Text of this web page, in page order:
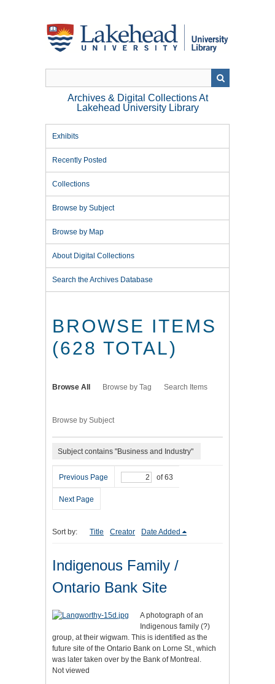
Archives & Digital Collections At
Lakehead University Library
Exhibits
Recently Posted
Collections
Browse by Subject
Browse by Map
About Digital Collections
Search the Archives Database
BROWSE ITEMS
(628 TOTAL)
Browse All Browse by Tag Search Items
Browse by Subject
Subject contains "Business and Industry"
Previous Page of 63
Next Page
Sort by: Title Creator Date Added
Indigenous Family /
Ontario Bank Site
A photograph of an
Indigenous family (?)
group, at their wigwam. This is identified as the
future site of the Ontario Bank on Lorne St., which
was later taken over by the Bank of Montreal.
Not viewed